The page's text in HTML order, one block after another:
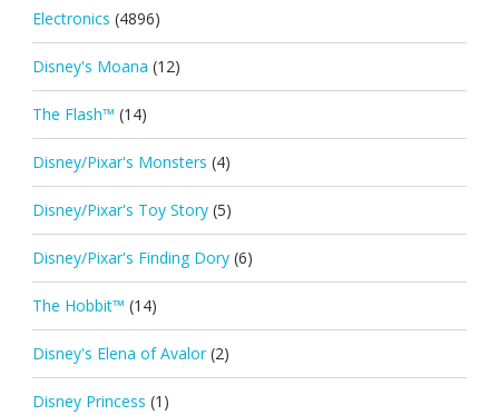
Electronics (4896)
Disney's Moana (12)
The Flash™ (14)
Disney/Pixar's Monsters (4)
Disney/Pixar's Toy Story (5)
Disney/Pixar's Finding Dory (6)
The Hobbit™ (14)
Disney's Elena of Avalor (2)
Disney Princess (1)